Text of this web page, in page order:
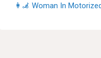
👩‍🦼 Woman In